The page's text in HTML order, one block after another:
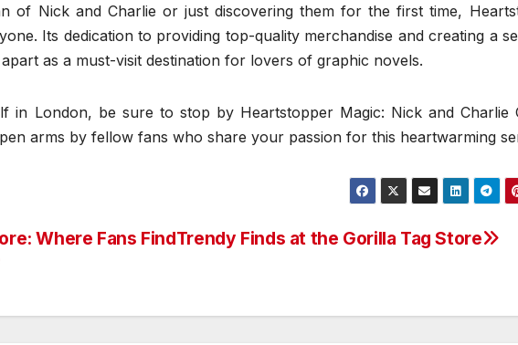
of Nick and Charlie or just discovering them for the first time,
Its dedication to providing top-quality merchandise and creating a
as a must-visit destination for lovers of graphic novels.
in London, be sure to stop by Heartstopper Magic: Nick and Charlie
arms by fellow fans who share your passion for this heartwarming
Trendy Finds at the Gorilla Tag Store
Where Fans Find